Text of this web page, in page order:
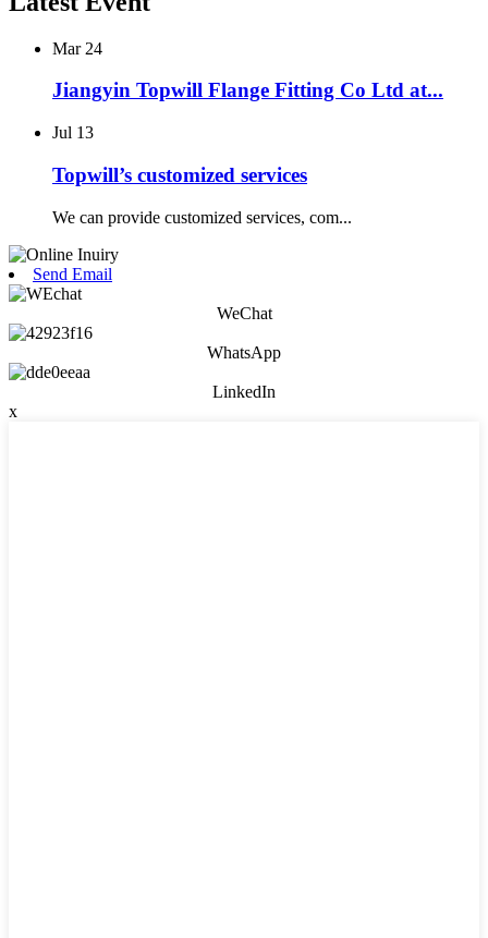
Mar 24
Jiangyin Topwill Flange Fitting Co Ltd at...
Jul 13
Topwill’s customized services
We can provide customized services, com...
Send Email
WeChat
WhatsApp
LinkedIn
x